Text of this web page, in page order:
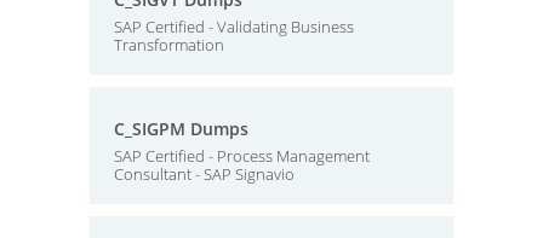
SAP Certified - Validating Business
Transformation
C_SIGPM Dumps
SAP Certified - Process Management
Consultant - SAP Signavio